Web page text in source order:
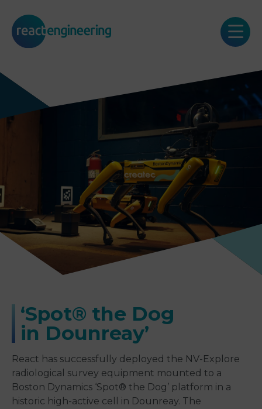
‘Spot® the Dog
in Dounreay’
React has successfully deployed the NV-Explore
radiological survey equipment mounted to a
Boston Dynamics ‘Spot® the Dog’ platform in a
historic high-active cell in Dounreay. The